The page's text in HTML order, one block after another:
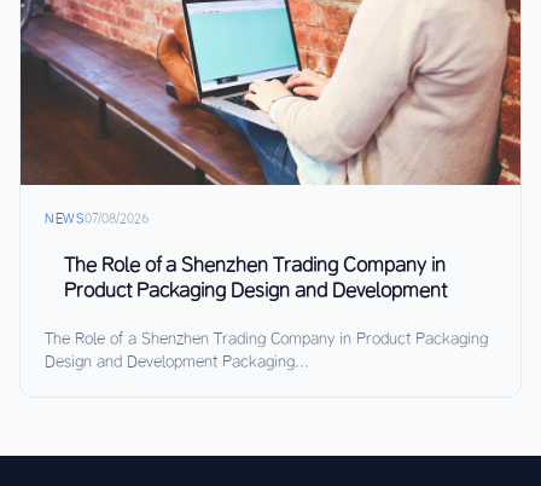
NEWS07/08/2026
The Role of a Shenzhen Trading Company in
Product Packaging Design and Development
The Role of a Shenzhen Trading Company in Product Packaging
Design and Development Packaging...